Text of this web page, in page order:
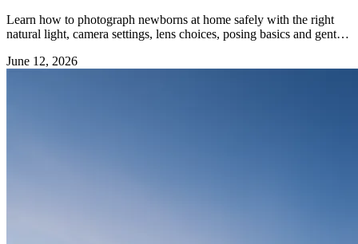
Learn how to photograph newborns at home safely with the right
natural light, camera settings, lens choices, posing basics and gentle
June 12, 2026